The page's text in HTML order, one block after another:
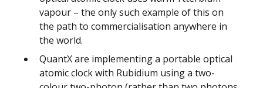
vapour – the only such example of this on
the path to commercialisation anywhere in
the world.
QuantX are implementing a portable optical
atomic clock with Rubidium using a two-